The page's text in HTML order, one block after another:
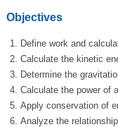
Objectives
Define work and
Calculate the kinetic
Determine the
Calculate the power of
Apply conservation of
Analyze the